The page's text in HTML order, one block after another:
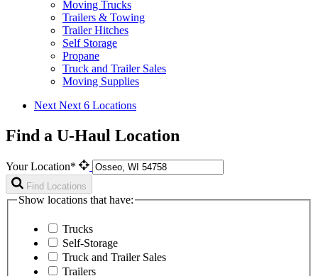
Moving Trucks
Trailers & Towing
Trailer Hitches
Self Storage
Propane
Truck and Trailer Sales
Moving Supplies
Next Next 6 Locations
Find a U-Haul Location
Your Location*
Find Locations
Show locations that have:
Trucks
Self-Storage
Truck and Trailer Sales
Trailers